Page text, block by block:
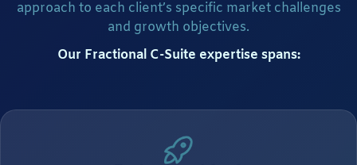
approach to each client’s specific market challenges
and growth objectives.
Our Fractional C-Suite expertise spans: